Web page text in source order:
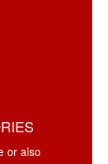
or also